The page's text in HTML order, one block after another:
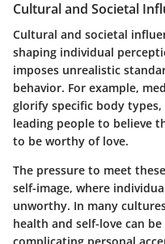
Cultural and Societal
Cultural and societal
shaping individual
imposes unrealistic
behavior. For example,
glorify specific body
leading people to believe
to be worthy of love.
The pressure to meet
self-image, where
unworthy. In many
health and self-love can